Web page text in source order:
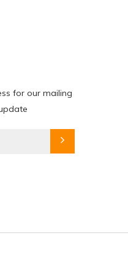
for our mailing